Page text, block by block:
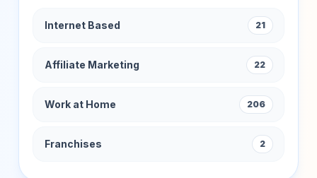
Internet Based 21
Affiliate Marketing 22
Work at Home 206
Franchises 2